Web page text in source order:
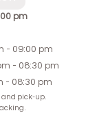
pm
- 09:00 pm
- 08:30 pm
- 08:30 pm
pick-up.